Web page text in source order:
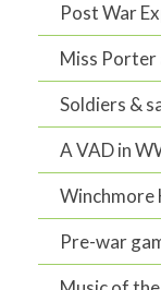
Post War
Miss Porter
Soldiers &
A VAD in
Winchmore
Pre-war